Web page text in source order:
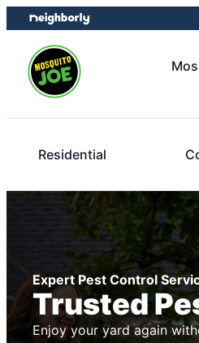
Skip
to
content
Skip
to
footer
Residential
Expert Pest Control
Trusted
Enjoy your yard again